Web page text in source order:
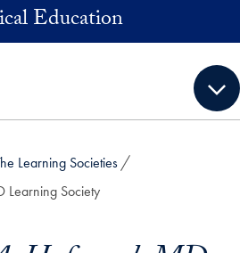
Education
Learning Societies
Learning Society